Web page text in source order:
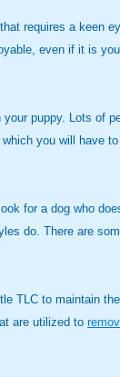
requires a keen
even if it is
puppy. Lots of
you will have
for a dog who
do. There are
TLC to maintain
are utilized to